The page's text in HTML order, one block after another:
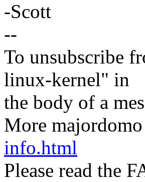
-Scott
--
To unsubscribe
linux-kernel" in
the body of a
More
info.html
Please read the